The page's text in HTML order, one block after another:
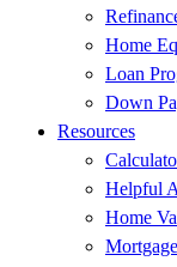
Home
Loan
Down
Resources
Helpful
Home